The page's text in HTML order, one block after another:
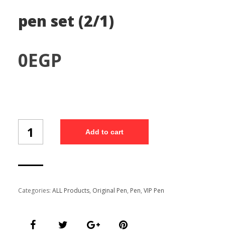
pen set (2/1)
0EGP
(2/1)
Add to cart
Categories: ALL Products, Original Pen, Pen, VIP Pen